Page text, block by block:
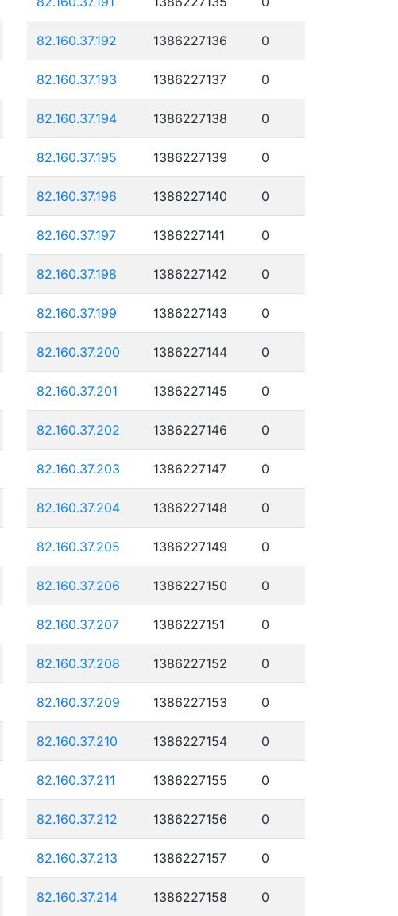
82.160.37.192 1386227136 0
82.160.37.193 1386227137 0
82.160.37.194 1386227138 0
82.160.37.195 1386227139 0
82.160.37.196 1386227140 0
82.160.37.197 1386227141 0
82.160.37.198 1386227142 0
82.160.37.199 1386227143 0
82.160.37.200 1386227144 0
82.160.37.201 1386227145 0
82.160.37.202 1386227146 0
82.160.37.203 1386227147 0
82.160.37.204 1386227148 0
82.160.37.205 1386227149 0
82.160.37.206 1386227150 0
82.160.37.207 1386227151 0
82.160.37.208 1386227152 0
82.160.37.209 1386227153 0
82.160.37.210 1386227154 0
82.160.37.211 1386227155 0
82.160.37.212 1386227156 0
82.160.37.213 1386227157 0
82.160.37.214 1386227158 0